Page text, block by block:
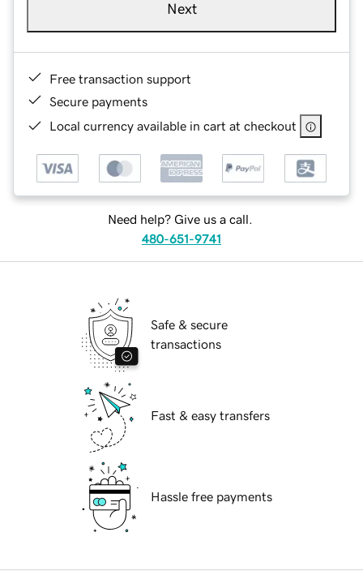
Next
Free transaction support
Secure payments
Local currency available in cart at checkout
Need help? Give us a call.
480-651-9741
Safe & secure
transactions
Fast & easy transfers
Hassle free payments